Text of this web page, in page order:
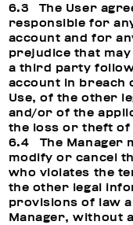
6.3 The User
responsible for
account and for
prejudice that
a third party
account in breach
Use, of the other
and/or of the
the loss or theft
6.4 The Manager
modify or cancel
who violates the
the other legal
provisions of law
Manager, without